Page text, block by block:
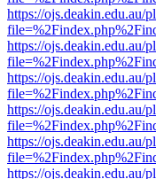
https://ojs.deakin.edu.au/
https://ojs.deakin.edu.au/
https://ojs.deakin.edu.au/
https://ojs.deakin.edu.au/
https://ojs.deakin.edu.au/
https://ojs.deakin.edu.au/